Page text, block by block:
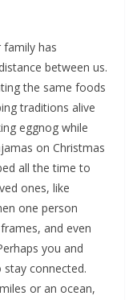
has
between us.
the same foods
traditions alive
eggnog while
on Christmas
all the time to
ones, like
one person
and even
you and
connected.
or an ocean,